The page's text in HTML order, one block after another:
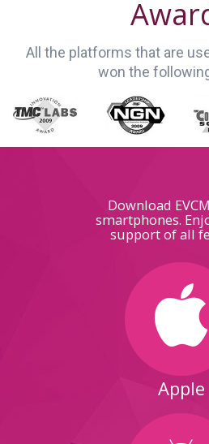
All the platforms that are
won the
Download
smartphones.
support of all
Apple